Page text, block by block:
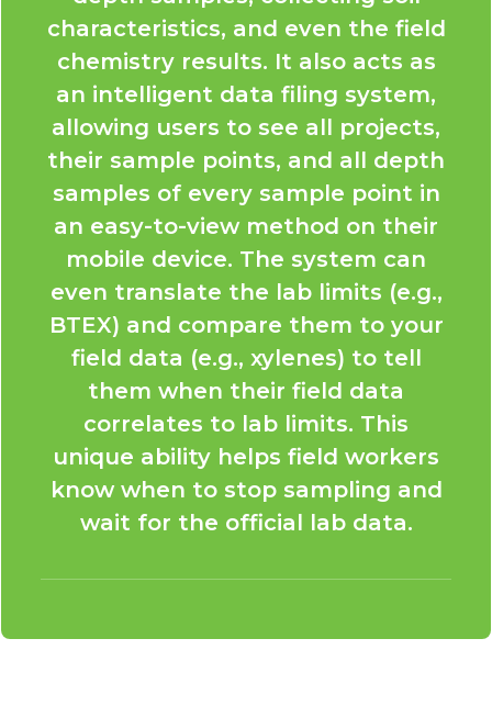
characteristics, and even the field
chemistry results. It also acts as
an intelligent data filing system,
allowing users to see all projects,
their sample points, and all depth
samples of every sample point in
an easy-to-view method on their
mobile device. The system can
even translate the lab limits (e.g.,
BTEX) and compare them to your
field data (e.g., xylenes) to tell
them when their field data
correlates to lab limits. This
unique ability helps field workers
know when to stop sampling and
wait for the official lab data.